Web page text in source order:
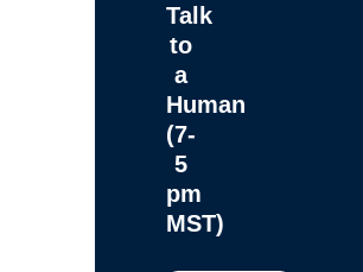
Talk
to
a
Human
(7-
5
pm
MST)